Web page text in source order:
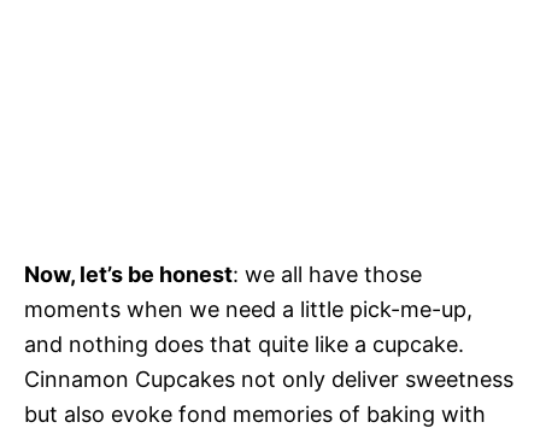
Now, let’s be honest: we all have those
moments when we need a little pick-me-up,
and nothing does that quite like a cupcake.
Cinnamon Cupcakes not only deliver sweetness
but also evoke fond memories of baking with